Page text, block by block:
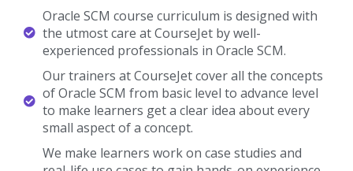
Oracle SCM course curriculum is designed with
the utmost care at CourseJet by well-
experienced professionals in Oracle SCM.
Our trainers at CourseJet cover all the concepts
of Oracle SCM from basic level to advance level
to make learners get a clear idea about every
small aspect of a concept.
We make learners work on case studies and